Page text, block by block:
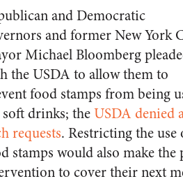
and Democratic
and former New York
Michael Bloomberg
the USDA to allow them to
food stamps from being
drinks; theUSDA denied
requests. Restricting the use
stamps would also make
to cover their next